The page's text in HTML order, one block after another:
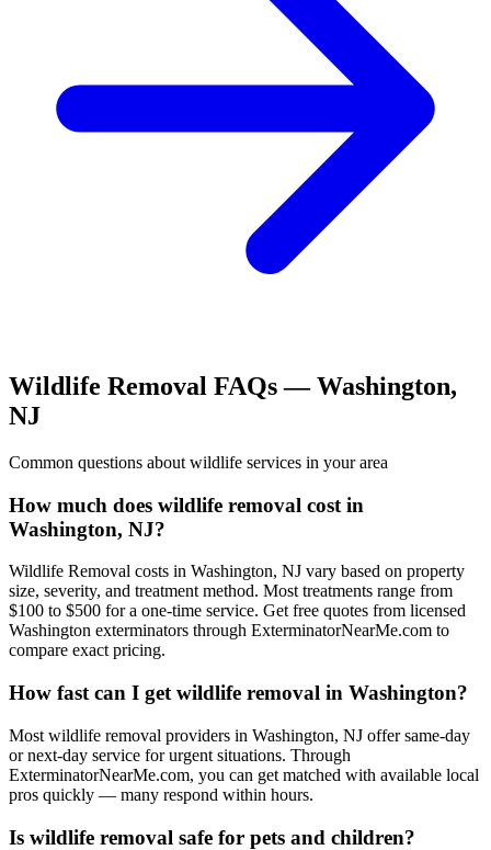
Wildlife Removal FAQs —Washington,
NJ
Common questions about wildlife services in your area
How much does wildlife removal cost in
Washington, NJ?
Wildlife Removal costs in Washington, NJ vary based on property
size, severity, and treatment method. Most treatments range from
$100 to $500 for a one-time service. Get free quotes from licensed
Washington exterminators through ExterminatorNearMe.com to
compare exact pricing.
How fast can I get wildlife removal in Washington?
Most wildlife removal providers in Washington, NJ offer same-day
or next-day service for urgent situations. Through
ExterminatorNearMe.com, you can get matched with available local
pros quickly — many respond within hours.
Is wildlife removal safe for pets and children?